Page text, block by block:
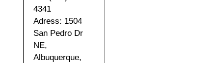
4341
Adress: 1504
San Pedro Dr
NE,
Albuquerque,